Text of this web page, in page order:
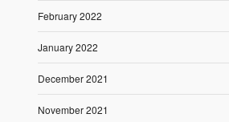
February 2022
January 2022
December 2021
November 2021